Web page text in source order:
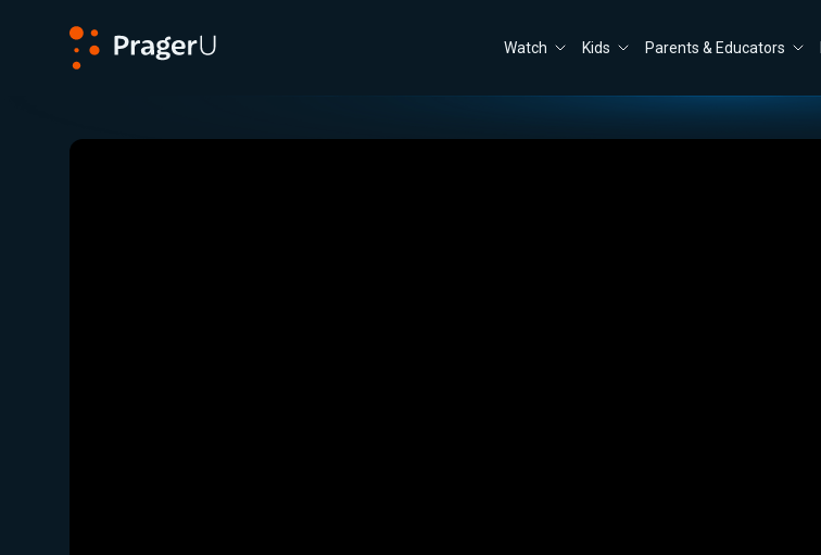
Watch Kids Parents & Educators
Close